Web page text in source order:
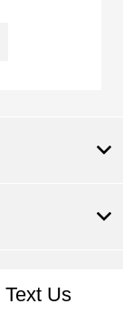
Text Us